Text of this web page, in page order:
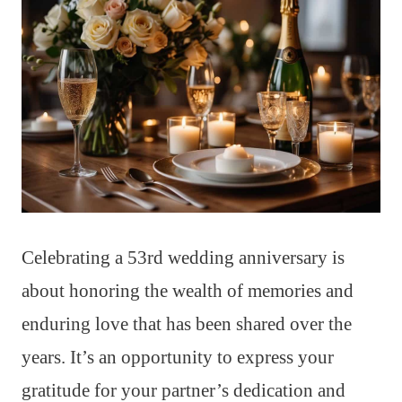
Celebrating a 53rd wedding anniversary is
about honoring the wealth of memories and
enduring love that has been shared over the
years. It’s an opportunity to express your
gratitude for your partner’s dedication and